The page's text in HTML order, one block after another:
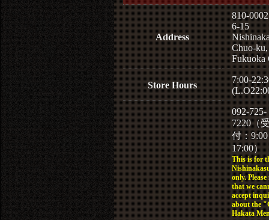
Address
810-0002
6-15
Chuo-ku,
Fukuoka
Store Hours
7:00-
092-725-
7220（
付：
17:00）
This is for
only. Please
that we
accept
about the
Hakata